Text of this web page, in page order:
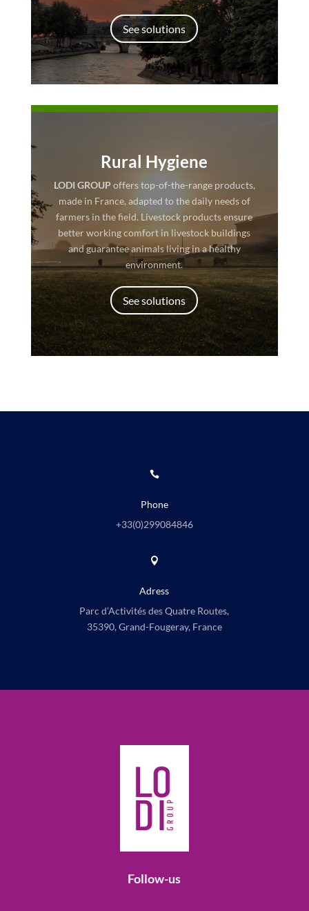
See solutions
Rural Hygiene
LODI GROUPoffers top-of-the-range products,
made in France, adapted to the daily needs of
farmers in the field. Livestock products ensure
better working comfort in livestock buildings
and guarantee animals living in a healthy
environment.
See solutions

Phone
+33(0)299084846

Adress
Parc d’Activités des Quatre Routes,
35390, Grand-Fougeray, France
Follow-us